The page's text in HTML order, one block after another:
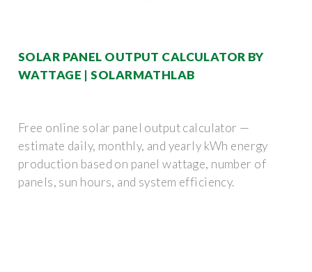
SOLAR PANEL OUTPUT CALCULATOR BY
WATTAGE | SOLARMATHLAB
Free online solar panel output calculator —
estimate daily, monthly, and yearly kWh energy
production based on panel wattage, number of
panels, sun hours, and system efficiency.